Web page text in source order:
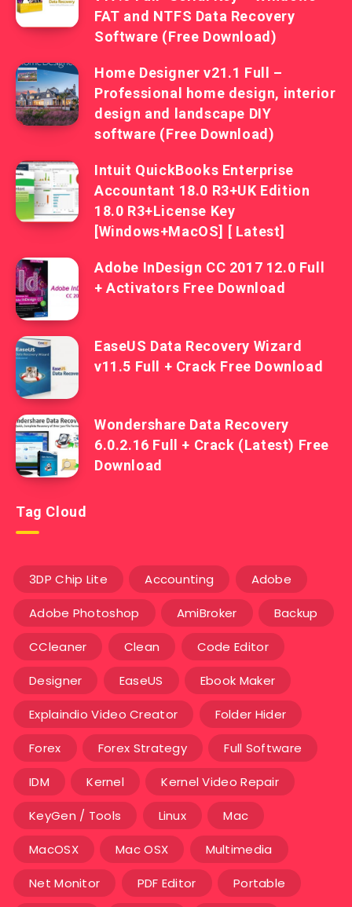
FAT and NTFS Data Recovery
Software (Free Download)
Home Designer v21.1 Full –
Professional home design, interior
design and landscape DIY
software (Free Download)
Intuit QuickBooks Enterprise
Accountant 18.0 R3+UK Edition
18.0 R3+License Key
[Windows+MacOS] [ Latest]
Adobe InDesign CC 2017 12.0 Full
+ Activators Free Download
EaseUS Data Recovery Wizard
v11.5 Full + Crack Free Download
Wondershare Data Recovery
6.0.2.16 Full + Crack (Latest) Free
Download
Tag Cloud
3DP Chip Lite Accounting Adobe
Adobe Photoshop AmiBroker Backup
CCleaner Clean Code Editor
Designer EaseUS Ebook Maker
Explaindio Video Creator Folder Hider
Forex Forex Strategy Full Software
IDM Kernel Kernel Video Repair
KeyGen / Tools Linux Mac
MacOSX Mac OSX Multimedia
Net Monitor PDF Editor Portable